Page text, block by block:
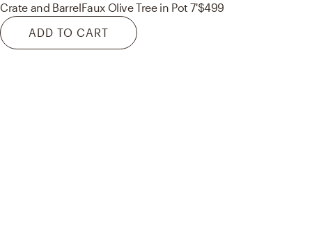
Crate and BarrelFaux Olive Tree in Pot 7'$499
ADD TO CART